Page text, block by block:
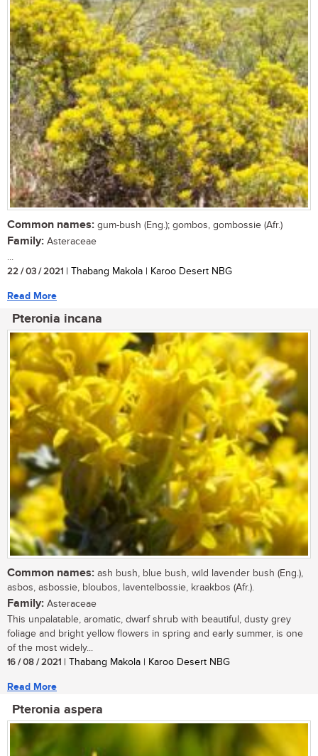
Common names: gum-bush (Eng.); gombos, gombossie (Afr.)
Family: Asteraceae
...
22 / 03 / 2021 | Thabang Makola | Karoo Desert NBG
Read More
Pteronia incana
Common names: ash bush, blue bush, wild lavender bush (Eng.),
asbos, asbossie, bloubos, laventelbossie, kraakbos (Afr.).
Family: Asteraceae
This unpalatable, aromatic, dwarf shrub with beautiful, dusty grey
foliage and bright yellow flowers in spring and early summer, is one
of the most widely...
16 / 08 / 2021 | Thabang Makola | Karoo Desert NBG
Read More
Pteronia aspera